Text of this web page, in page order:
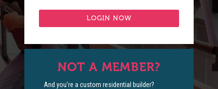
NOT A MEMBER?
And you're a custom residential builder?